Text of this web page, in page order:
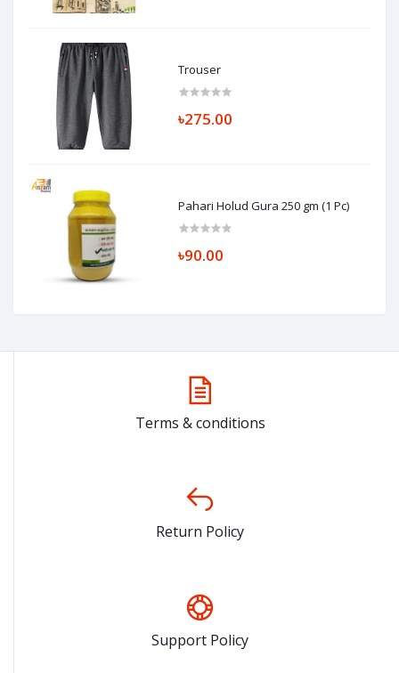
Trouser
৳275.00
Pahari Holud Gura 250 gm (1 Pc)
৳90.00
Terms & conditions
Return Policy
Support Policy